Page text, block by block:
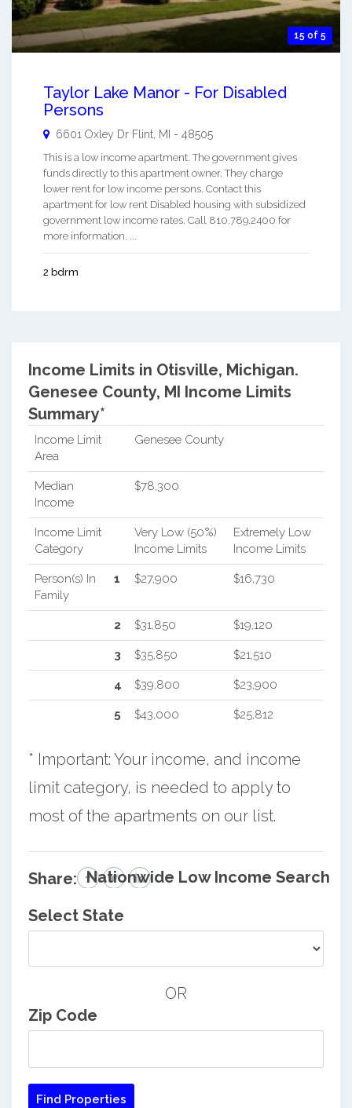
15 of 5
Taylor Lake Manor - For Disabled
Persons
6601 Oxley Dr Flint MI - 48505
This is a low income apartment. The government gives
funds directly to this apartment owner. They charge
lower rent for low income persons. Contact this
apartment for low rent Disabled housing with subsidized
government low income rates. Call 810.789.2400 for
more information. ...
2 bdrm
Income Limits in Otisville, Michigan.
Genesee County, MI Income Limits
Summary*
Income Limit
Area
Genesee County
Median
Income
$78,300
Income Limit
Category
Very Low (50%)
Income Limits
Extremely Low
Income Limits
Person(s) In
Family
1 $27,900 $16,730
2 $31,850 $19,120
3 $35,850 $21,510
4 $39,800 $23,900
5 $43,000 $25,812
* Important: Your income, and income
limit category, is needed to apply to
most of the apartments on our list.
Share: Nationwide Low Income Search
Select State
OR
Zip Code